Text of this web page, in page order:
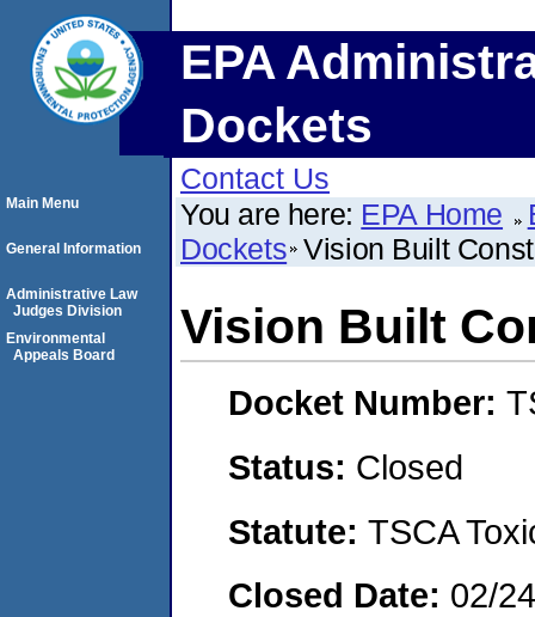
EPA
Dockets
Contact Us
You are here: EPA Home
Dockets Vision Built
Vision Built
Docket Number:
Status: Closed
Statute: TSCA
Closed Date: 02/
Main Menu
General Information
Administrative Law
Judges Division
Environmental
Appeals Board